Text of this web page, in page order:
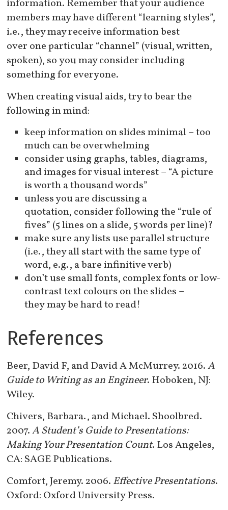
information. Remember that your audience
members may have different “learning styles”,
i.e., they may receive information best
over one particular “channel” (visual, written,
spoken), so you may consider including
something for everyone.
When creating visual aids, try to bear the
following in mind:
keep information on slides minimal – too
much can be overwhelming
consider using graphs, tables, diagrams,
and images for visual interest – “A picture
is worth a thousand words”
unless you are discussing a
quotation, consider following the “rule of
fives” (5 lines on a slide, 5 words per line)?
make sure any lists use parallel structure
(i.e., they all start with the same type of
word, e.g., a bare infinitive verb)
don’t use small fonts, complex fonts or low-
contrast text colours on the slides –
they may be hard to read!
References
Beer, David F, and David A McMurrey. 2016.A
Guide to Writing as an Engineer. Hoboken, NJ:
Wiley.
Chivers, Barbara., and Michael. Shoolbred.
2007.A Student’s Guide to Presentations:
Making Your Presentation Count. Los Angeles,
CA: SAGE Publications.
Comfort, Jeremy. 2006. Effective Presentations.
Oxford: Oxford University Press.